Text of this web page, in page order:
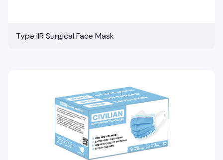
Type IIR Surgical Face Mask